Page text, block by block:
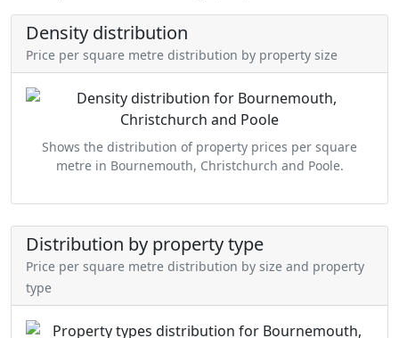
Density distribution
Price per square metre distribution by property size
Shows the distribution of property prices per square
metre in Bournemouth, Christchurch and Poole.
Distribution by property type
Price per square metre distribution by size and property
type